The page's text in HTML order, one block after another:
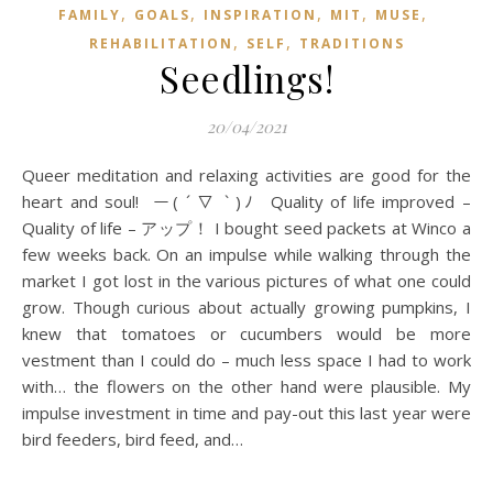
FAMILY, GOALS, INSPIRATION , MIT , MUSE ,
REHABILITATION , SELF , TRADITIONS
Seedlings!
20/04/2021
Queer meditation and relaxing activities are good for the
heart and soul! ー( ´ ▽ ` )ﾉ Quality of life improved –
Quality of life – アップ！ I bought seed packets at Winco a
few weeks back. On an impulse while walking through the
market I got lost in the various pictures of what one could
grow. Though curious about actually growing pumpkins, I
knew that tomatoes or cucumbers would be more
vestment than I could do – much less space I had to work
with… the flowers on the other hand were plausible. My
impulse investment in time and pay-out this last year were
bird feeders, bird feed, and…